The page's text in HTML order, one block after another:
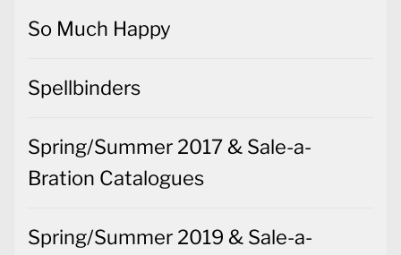
So Much Happy
Spellbinders
Spring/Summer 2017 & Sale-a-
Bration Catalogues
Spring/Summer 2019 & Sale-a-